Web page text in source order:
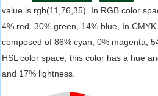
value is rgb(11,76,35). In RGB color
4% red, 30% green, 14% blue, In
composed of 86% cyan, 0% magenta,
HSL color space, this color has a hue
and 17% lightness.